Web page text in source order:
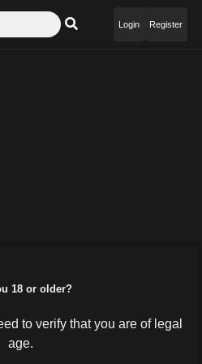
Login Register
18 or older?
to verify that you are of legal
age.